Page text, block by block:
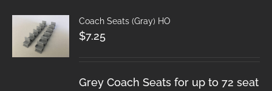
Coach Seats (Gray) HO
$7.25
Grey Coach Seats for up to 72 seat